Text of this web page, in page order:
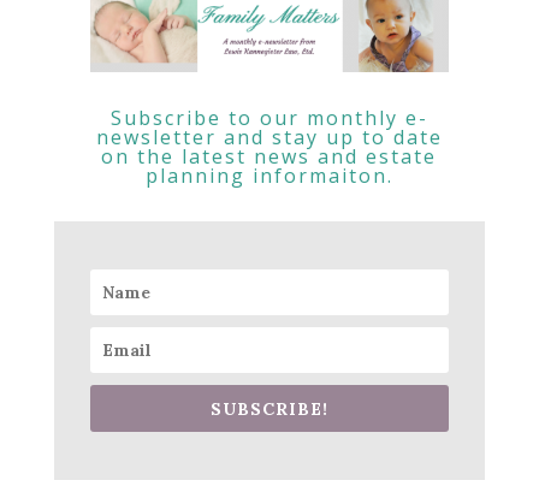
Subscribe to our monthly e-
newsletter and stay up to date
on the latest news and estate
planning informaiton.
SUBSCRIBE!